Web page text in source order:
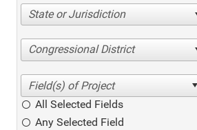
State or Jurisdiction
Congressional District
All Selected Fields
Any Selected Field